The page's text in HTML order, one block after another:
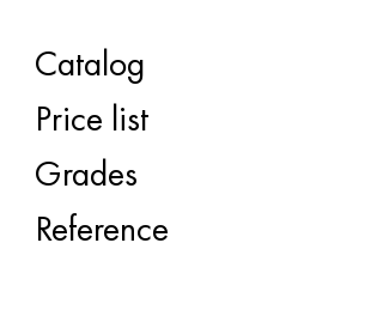
Catalog
Price list
Grades
Reference